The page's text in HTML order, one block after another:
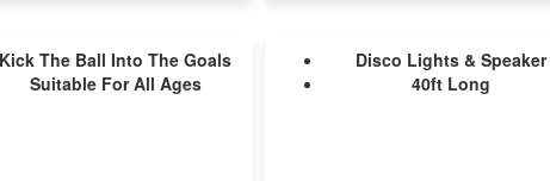
Kick The Ball Into The Goals
Suitable For All Ages
Disco Lights & Speaker
40ft Long